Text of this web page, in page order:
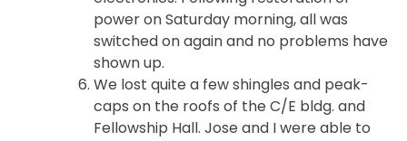
power on Saturday morning, all was
switched on again and no problems have
shown up.
We lost quite a few shingles and peak-
caps on the roofs of the C/E bldg. and
Fellowship Hall. Jose and I were able to